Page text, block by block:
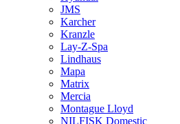
JMS
Karcher
Kranzle
Lay-Z-Spa
Lindhaus
Mapa
Matrix
Mercia
Montague Lloyd
NILFISK Domestic